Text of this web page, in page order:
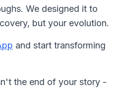
We designed it to
but your evolution.
and start transforming
the end of your story -